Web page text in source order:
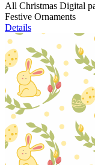
All Christmas Digital
Festive Ornaments
Details